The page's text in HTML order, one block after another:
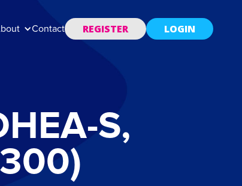
Contact REGISTER LOGIN
S,